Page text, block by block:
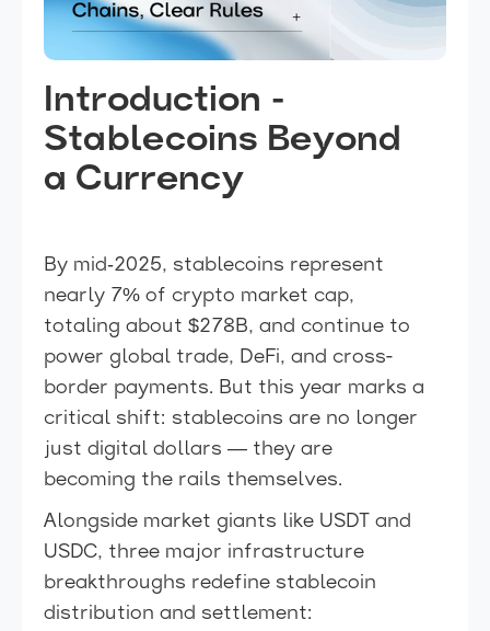
Introduction -
Stablecoins Beyond
a Currency
By mid‑2025, stablecoins represent
nearly 7% of crypto market cap,
totaling about $278B, and continue to
power global trade, DeFi, and cross-
border payments. But this year marks a
critical shift: stablecoins are no longer
just digital dollars — they are
becoming the rails themselves.
Alongside market giants like USDT and
USDC, three major infrastructure
breakthroughs redefine stablecoin
distribution and settlement: